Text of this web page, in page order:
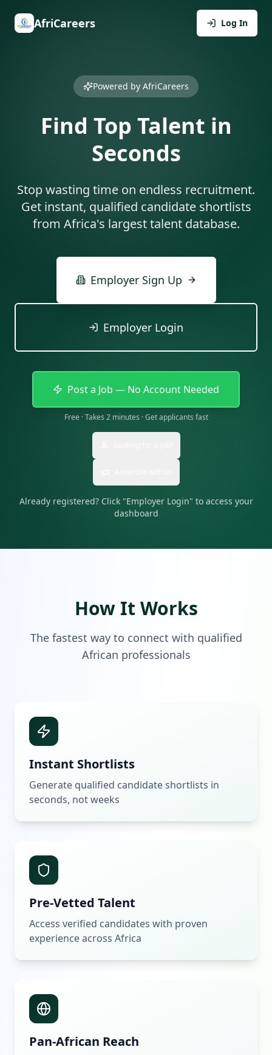
AfriCareers Log In
Powered by AfriCareers
Find Top Talent in
Seconds
Stop wasting time on endless recruitment.
Get instant, qualified candidate shortlists
from Africa's largest talent database.
Employer Sign Up
Employer Login
Post a Job — No Account Needed
Free · Takes 2 minutes · Get applicants fast
Already registered? Click "Employer Login" to access your
dashboard
How It Works
The fastest way to connect with qualified
African professionals
Instant Shortlists
Generate qualified candidate shortlists in
seconds, not weeks
Pre-Vetted Talent
Access verified candidates with proven
experience across Africa
Pan-African Reach